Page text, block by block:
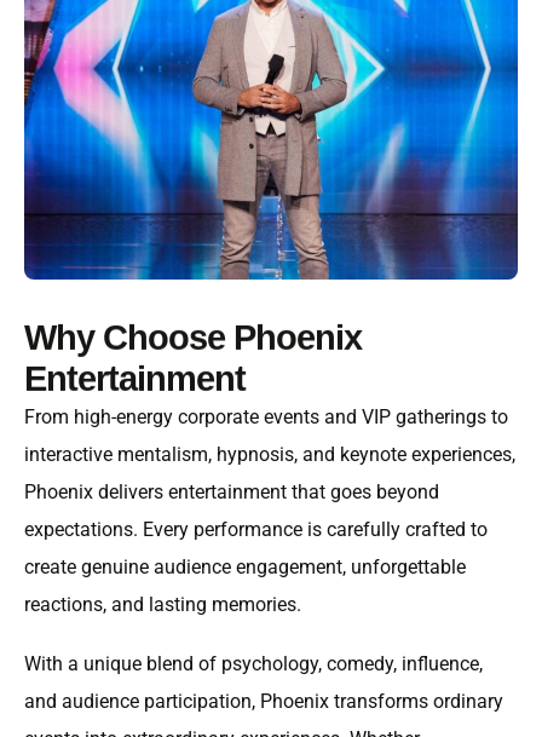
Why Choose Phoenix
Entertainment
From high-energy corporate events and VIP gatherings to
interactive mentalism, hypnosis, and keynote experiences,
Phoenix delivers entertainment that goes beyond
expectations. Every performance is carefully crafted to
create genuine audience engagement, unforgettable
reactions, and lasting memories.
With a unique blend of psychology, comedy, influence,
and audience participation, Phoenix transforms ordinary